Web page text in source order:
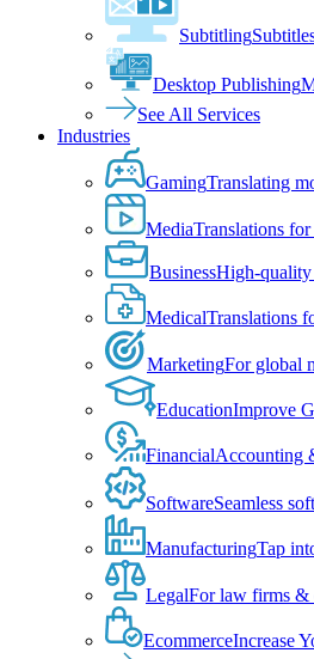
Subtitling
Desktop Publishing
See All Services
Industries
GamingTranslating
MediaTranslations
BusinessHigh-quality
MedicalTranslations
MarketingFor global
EducationImprove
FinancialAccounting
SoftwareSeamless
ManufacturingTap
LegalFor law firms &
EcommerceIncrease